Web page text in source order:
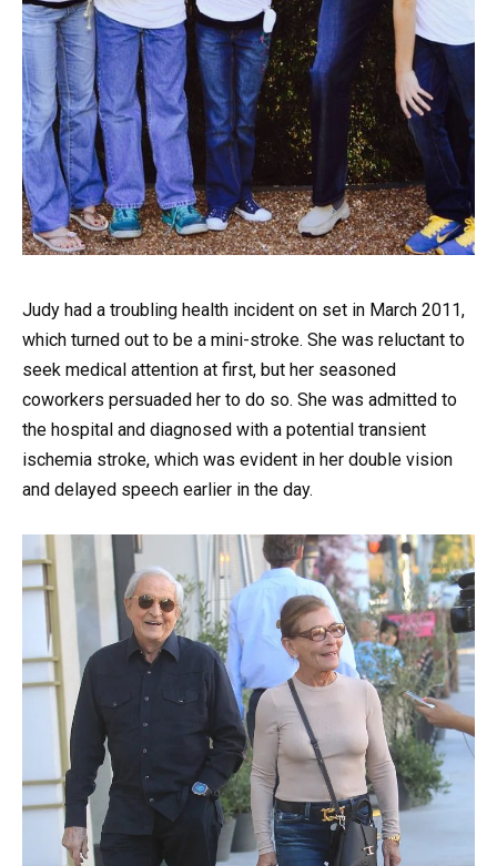
Judy had a troubling health incident on set in March 2011,
which turned out to be a mini-stroke. She was reluctant to
seek medical attention at first, but her seasoned
coworkers persuaded her to do so. She was admitted to
the hospital and diagnosed with a potential transient
ischemia stroke, which was evident in her double vision
and delayed speech earlier in the day.